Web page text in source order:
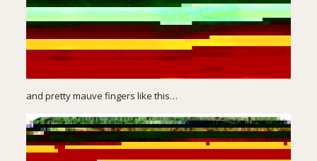
and pretty mauve fingers like this…